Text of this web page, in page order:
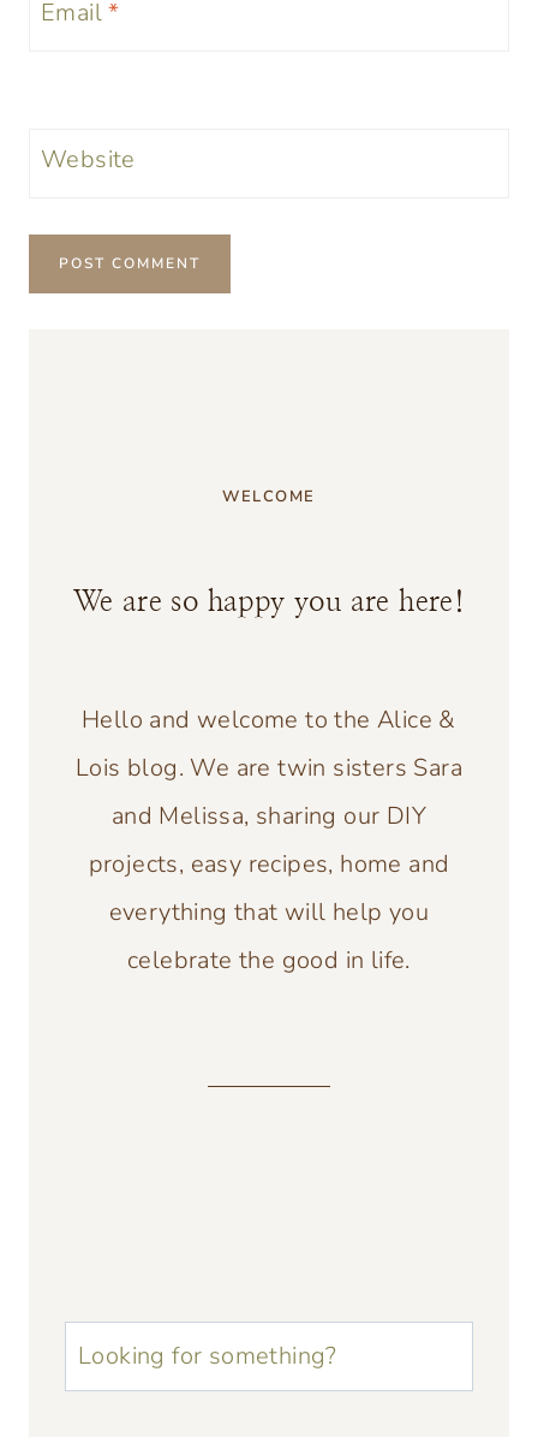
Email*
Website
WELCOME
We are so happy you are here!
Hello and welcome to the Alice &
Lois blog. We are twin sisters Sara
and Melissa, sharing our DIY
projects, easy recipes, home and
everything that will help you
celebrate the good in life.
u003cstrongu003eLooking
for